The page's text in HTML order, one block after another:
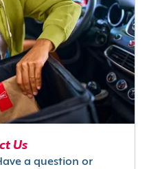
Us
a question or